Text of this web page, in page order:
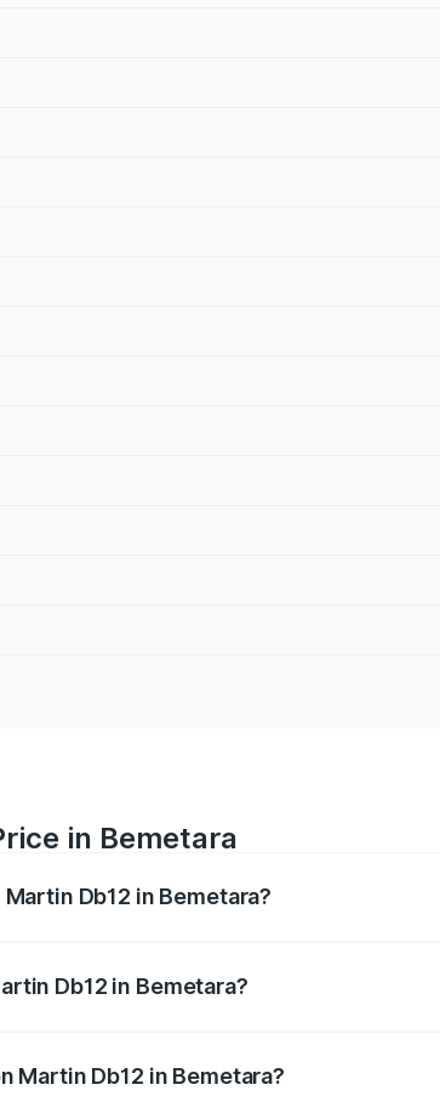
in Bemetara
Db12 in Bemetara?
Db12 in Bemetara?
Martin Db12 in Bemetara?